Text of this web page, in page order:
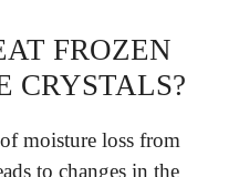
FROZEN
CRYSTALS?
moisture loss from
to changes in the